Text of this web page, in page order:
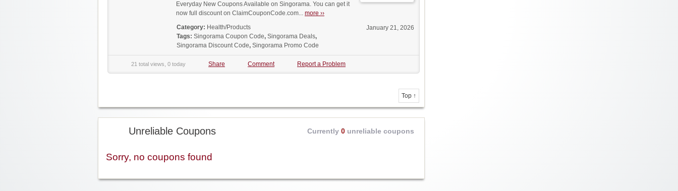
Everyday New Coupons Available on Singorama. You can get it
now full discount on ClaimCouponCode.com... more ››
January 21, 2026
Category: Health/Products
Tags: Singorama Coupon Code, Singorama Deals,
Singorama Discount Code, Singorama Promo Code
21 total views, 0 today Share Comment Report a Problem
Top ↑
Unreliable Coupons Currently 0 unreliable coupons
Sorry, no coupons found